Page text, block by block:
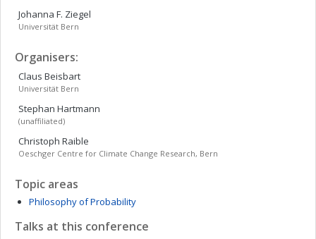
Johanna F. Ziegel
Universität Bern
Organisers:
Claus Beisbart
Universität Bern
Stephan Hartmann
(unaffiliated)
Christoph Raible
Oeschger Centre for Climate Change Research, Bern
Topic areas
Philosophy of Probability
Talks at this conference